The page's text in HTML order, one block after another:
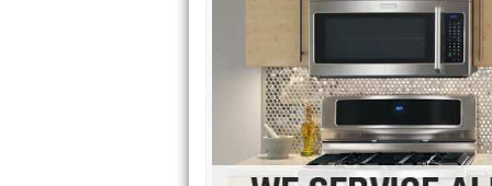
Frigidaire Repair
GE Monogram Repair
GE Repair
Haier Repair